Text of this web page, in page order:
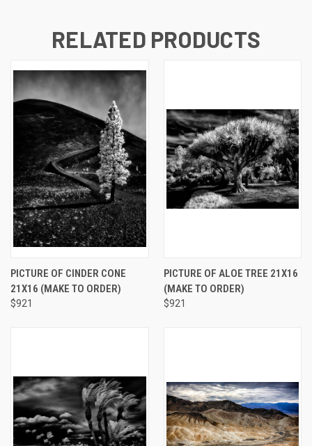
RELATED PRODUCTS
PICTURE OF CINDER CONE
21X16 (MAKE TO ORDER)
$921
PICTURE OF ALOE TREE 21X16
(MAKE TO ORDER)
$921